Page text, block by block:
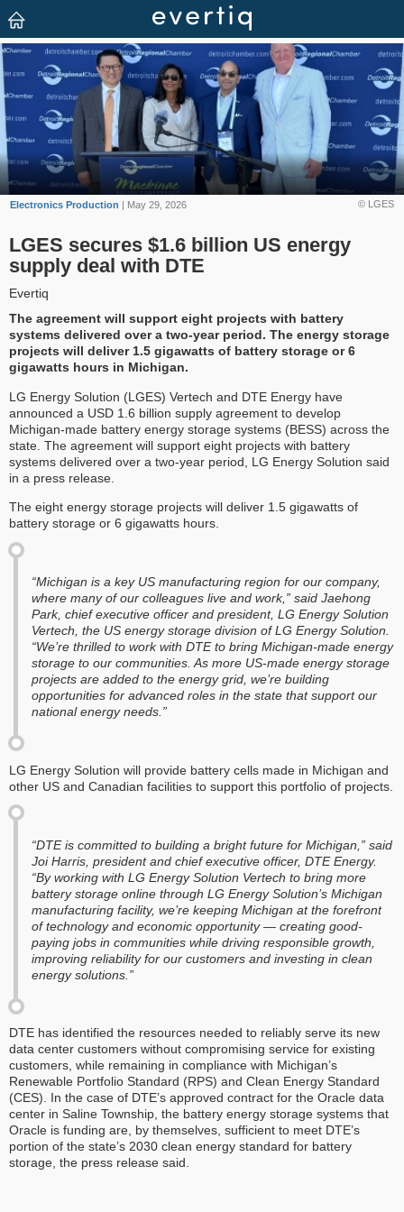
© LGES
Electronics Production | May 29, 2026
LGES secures $1.6 billion US energy
supply deal with DTE
Evertiq
The agreement will support eight projects with battery
systems delivered over a two-year period. The energy storage
projects will deliver 1.5 gigawatts of battery storage or 6
gigawatts hours in Michigan.
LG Energy Solution (LGES) Vertech and DTE Energy have
announced a USD 1.6 billion supply agreement to develop
Michigan-made battery energy storage systems (BESS) across the
state. The agreement will support eight projects with battery
systems delivered over a two-year period, LG Energy Solution said
in a press release.
The eight energy storage projects will deliver 1.5 gigawatts of
battery storage or 6 gigawatts hours.
“Michigan is a key US manufacturing region for our company,
where many of our colleagues live and work,” said Jaehong
Park, chief executive officer and president, LG Energy Solution
Vertech, the US energy storage division of LG Energy Solution.
“We’re thrilled to work with DTE to bring Michigan-made energy
storage to our communities. As more US-made energy storage
projects are added to the energy grid, we’re building
opportunities for advanced roles in the state that support our
national energy needs.”
LG Energy Solution will provide battery cells made in Michigan and
other US and Canadian facilities to support this portfolio of projects.
“DTE is committed to building a bright future for Michigan,” said
Joi Harris, president and chief executive officer, DTE Energy.
“By working with LG Energy Solution Vertech to bring more
battery storage online through LG Energy Solution’s Michigan
manufacturing facility, we’re keeping Michigan at the forefront
of technology and economic opportunity — creating good-
paying jobs in communities while driving responsible growth,
improving reliability for our customers and investing in clean
energy solutions.”
DTE has identified the resources needed to reliably serve its new
data center customers without compromising service for existing
customers, while remaining in compliance with Michigan’s
Renewable Portfolio Standard (RPS) and Clean Energy Standard
(CES). In the case of DTE’s approved contract for the Oracle data
center in Saline Township, the battery energy storage systems that
Oracle is funding are, by themselves, sufficient to meet DTE’s
portion of the state’s 2030 clean energy standard for battery
storage, the press release said.